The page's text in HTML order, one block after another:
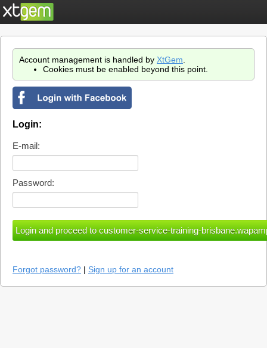
Account management is handled by XtGem
Cookies must be enabled beyond this point.
Login:
E-mail:
Password:
Forgot password? | Sign up for an account